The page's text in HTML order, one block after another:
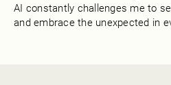
AI constantly challenges me to
and embrace the unexpected in